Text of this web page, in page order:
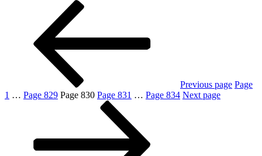
Previous page Page
1 … Page 829 Page 830 Page 831 … Page 834 Next page